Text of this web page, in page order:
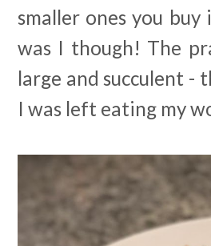
smaller ones you
was I though! The
large and succulent -
I was left eating my